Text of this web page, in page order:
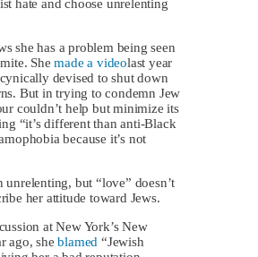
hate and choose unrelenting
she has a problem being seen
Shemade a videolast year
devised to shut down
But in trying to condemn Jew
couldn’t help but minimize its
“it’s different than anti-Black
because it’s not
unrelenting, but “love” doesn’t
her attitude toward Jews.
at New York’s New
ago, sheblamed “Jewish